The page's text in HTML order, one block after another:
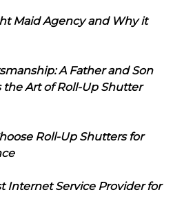
Maid Agency and Why it
A Father and Son
the Art of Roll-Up Shutter
Roll-Up Shutters for
Internet Service Provider for